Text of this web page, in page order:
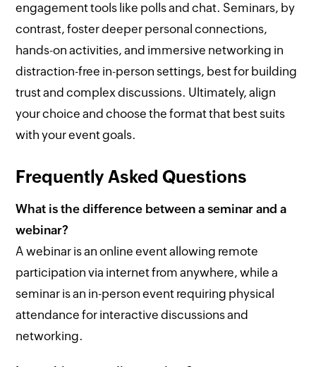
engagement tools like polls and chat. Seminars, by
contrast, foster deeper personal connections,
hands-on activities, and immersive networking in
distraction-free in-person settings, best for building
trust and complex discussions. Ultimately, align
your choice and choose the format that best suits
with your event goals.
Frequently Asked Questions
What is the difference between a seminar and a
webinar?
A webinar is an online event allowing remote
participation via internet from anywhere, while a
seminar is an in-person event requiring physical
attendance for interactive discussions and
networking.